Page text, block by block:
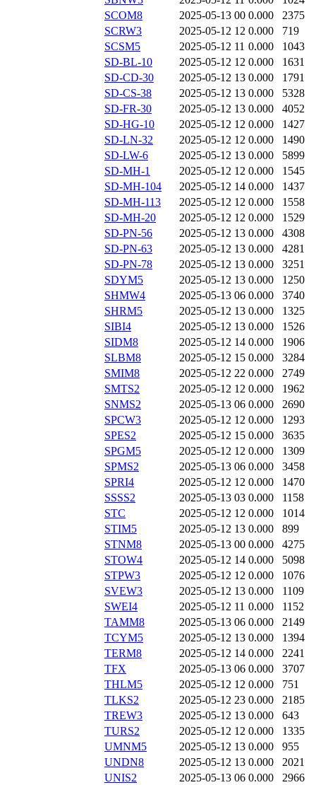
SCOM8
2025-05-13 00 0.000
2375
SCRW3
2025-05-12 12 0.000
719
SCSM5
2025-05-12 11 0.000
1043
SD-BL-10
2025-05-12 12 0.000
1631
SD-CD-30
2025-05-12 13 0.000
1791
SD-CS-38
2025-05-12 13 0.000
5328
SD-FR-30
2025-05-12 13 0.000
4052
SD-HG-10
2025-05-12 12 0.000
1427
SD-LN-32
2025-05-12 12 0.000
1490
SD-LW-6
2025-05-12 13 0.000
5899
SD-MH-1
2025-05-12 12 0.000
1545
SD-MH-104
2025-05-12 14 0.000
1437
SD-MH-113
2025-05-12 12 0.000
1558
SD-MH-20
2025-05-12 12 0.000
1529
SD-PN-56
2025-05-12 13 0.000
4308
SD-PN-63
2025-05-12 13 0.000
4281
SD-PN-78
2025-05-12 13 0.000
3251
SDYM5
2025-05-12 13 0.000
1250
SHMW4
2025-05-13 06 0.000
3740
SHRM5
2025-05-12 13 0.000
1325
SIBI4
2025-05-12 13 0.000
1526
SIDM8
2025-05-12 14 0.000
1906
SLBM8
2025-05-12 15 0.000
3284
SMIM8
2025-05-12 22 0.000
2749
SMTS2
2025-05-12 12 0.000
1962
SNMS2
2025-05-13 06 0.000
2690
SPCW3
2025-05-12 12 0.000
1293
SPES2
2025-05-12 15 0.000
3635
SPGM5
2025-05-12 12 0.000
1309
SPMS2
2025-05-13 06 0.000
3458
SPRI4
2025-05-12 12 0.000
1470
SSSS2
2025-05-13 03 0.000
1158
STC
2025-05-12 12 0.000
1014
STIM5
2025-05-12 13 0.000
899
STNM8
2025-05-13 00 0.000
4275
STOW4
2025-05-12 14 0.000
5098
STPW3
2025-05-12 12 0.000
1076
SVEW3
2025-05-12 13 0.000
1109
SWEI4
2025-05-12 11 0.000
1152
TAMM8
2025-05-13 06 0.000
2149
TCYM5
2025-05-12 13 0.000
1394
TERM8
2025-05-12 14 0.000
2241
TFX
2025-05-13 06 0.000
3707
THLM5
2025-05-12 12 0.000
751
TLKS2
2025-05-12 23 0.000
2185
TREW3
2025-05-12 13 0.000
643
TURS2
2025-05-12 12 0.000
1335
UMNM5
2025-05-12 13 0.000
955
UNDN8
2025-05-12 13 0.000
2021
UNIS2
2025-05-13 06 0.000
2966